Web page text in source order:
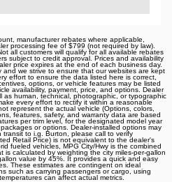
manufacturer rebates where applicable,
processing fee of $799 (not required by law).
all customers will qualify for all available rebates
subject to credit approval. Prices and availability
price expires at the end of each business day.
we strive to ensure that our websites are kept
effort to ensure the data listed here is correct,
options, or vehicle features may be listed
availability, payment, price, and options. Dealer
as human, technical, photographic, or typographic
every effort to rectify it within a reasonable
represent the actual vehicle (Options, colors,
features, safety, and warranty data are based
per trim level, for the designated model year
or options. Dealer-installed options may
to i.g. Burton, please call to verify
Retail Price) is not equivalent to the dealer's
fueled vehicles, MPG City/Hwy is the combined
calculated by weighting the city miles-per-gallon
value by 45%. It provides a quick and easy
These estimates are contingent on ideal
such as carrying passengers or cargo, using
can affect actual metrics.